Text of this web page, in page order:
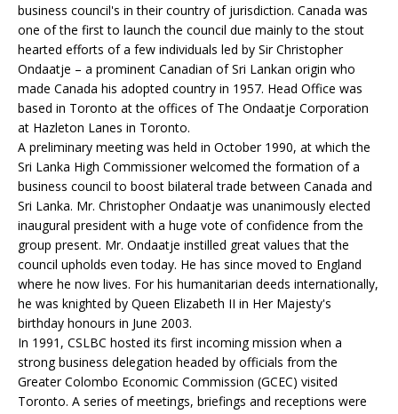
business council's in their country of jurisdiction. Canada was
one of the first to launch the council due mainly to the stout
hearted efforts of a few individuals led by Sir Christopher
Ondaatje – a prominent Canadian of Sri Lankan origin who
made Canada his adopted country in 1957. Head Office was
based in Toronto at the offices of The Ondaatje Corporation
at Hazleton Lanes in Toronto.
A preliminary meeting was held in October 1990, at which the
Sri Lanka High Commissioner welcomed the formation of a
business council to boost bilateral trade between Canada and
Sri Lanka. Mr. Christopher Ondaatje was unanimously elected
inaugural president with a huge vote of confidence from the
group present. Mr. Ondaatje instilled great values that the
council upholds even today. He has since moved to England
where he now lives. For his humanitarian deeds internationally,
he was knighted by Queen Elizabeth II in Her Majesty's
birthday honours in June 2003.
In 1991, CSLBC hosted its first incoming mission when a
strong business delegation headed by officials from the
Greater Colombo Economic Commission (GCEC) visited
Toronto. A series of meetings, briefings and receptions were